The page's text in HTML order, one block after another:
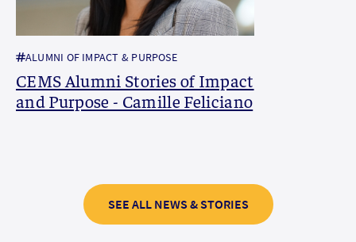
ALUMNI OF IMPACT & PURPOSE
CEMS Alumni Stories of Impact
and Purpose - Camille Feliciano
SEE ALL NEWS & STORIES